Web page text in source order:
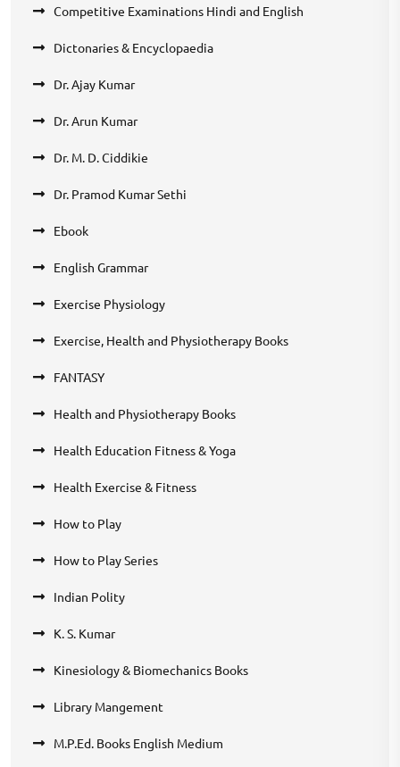
Competitive Examinations Hindi and English
Dictonaries & Encyclopaedia
Dr. Ajay Kumar
Dr. Arun Kumar
Dr. M. D. Ciddikie
Dr. Pramod Kumar Sethi
Ebook
English Grammar
Exercise Physiology
Exercise, Health and Physiotherapy Books
FANTASY
Health and Physiotherapy Books
Health Education Fitness & Yoga
Health Exercise & Fitness
How to Play
How to Play Series
Indian Polity
K. S. Kumar
Kinesiology & Biomechanics Books
Library Mangement
M.P.Ed. Books English Medium